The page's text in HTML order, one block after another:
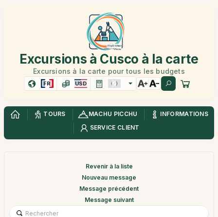
Excursions à Cusco à la carte
Excursions à la carte pour tous les budgets
FR USD
TOURS MACHU PICCHU
INFORMATIONS
SERVICE CLIENT
Revenir à la liste
Nouveau message
Message précédent
Message suivant